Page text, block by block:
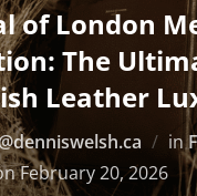
of London
The
Leather
in
Posted
February 20, 2026